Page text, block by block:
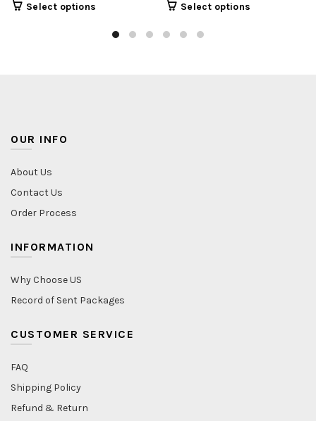
Select options Select options
OUR INFO
About Us
Contact Us
Order Process
INFORMATION
Why Choose US
Record of Sent Packages
CUSTOMER SERVICE
FAQ
Shipping Policy
Refund & Return